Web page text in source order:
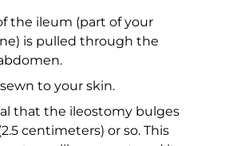
the ileum (part of your
is pulled through the
to your skin.
that the ileostomy bulges
centimeters) or so. This